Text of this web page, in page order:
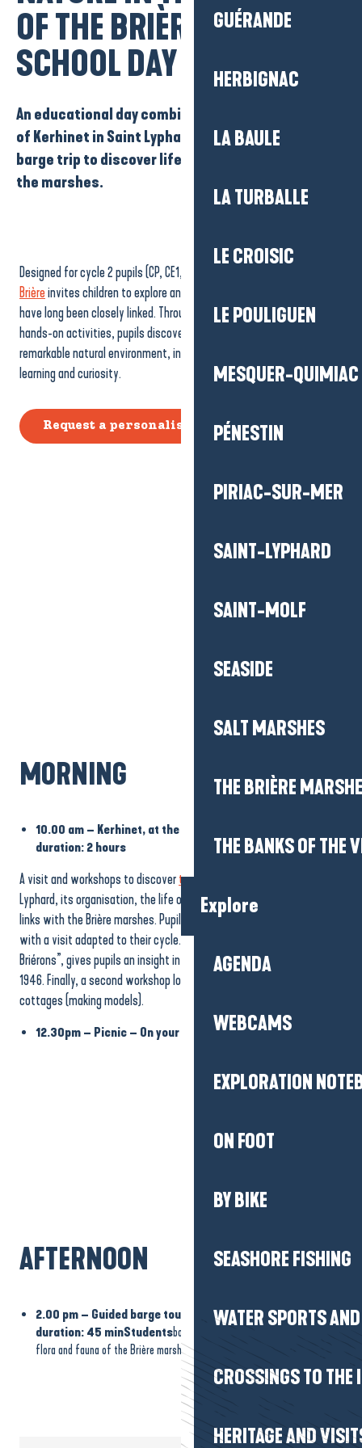
GUÉRANDE
HERBIGNAC
LA BAULE
LA TURBALLE
LE CROISIC
LE POULIGUEN
MESQUER-QUIMIAC
PÉNESTIN
PIRIAC-SUR-MER
SAINT-LYPHARD
SAINT-MOLF
SEASIDE
SALT MARSHES
THE BRIÈRE
THE BANKS OF THE
Explore
AGENDA
WEBCAMS
EXPLORATION
ON FOOT
BY BIKE
SEASHORE FISHING
WATER SPORTS
CROSSINGS TO THE
HERITAGE AND
OF THE BRIÈRE”
SCHOOL DAY
An educational day combining a visit to the village
of Kerhinet in Saint Lyphard, fun workshops and a
barge trip to discover life in Brie and the nature of
the marshes.
Designed for cycle 2 pupils (CP, CE1, CE2), this discovery day in the
Brièreinvites children to explore an area where nature and daily life
have long been closely linked. Through observation, discussion and
hands-on activities, pupils discover a living heritage and a
remarkable natural environment, in a setting that encourages
learning and curiosity.
Request a personalised quote
MORNING
10.00 am – Kerhinet, at the heart of Brière life –
duration: 2 hours
A visit and workshops to discoverthe village of Kerhinet
Lyphard, its organisation, the life of its former inhabitants and its
links with the Brière marshes. Pupils set off to discover the village
with a visit adapted to their cycle. The first workshop, “Brière et
Briérons”, gives pupils an insight into the lives of the inhabitants in
1946. Finally, a second workshop looks at the plant cover of thatched
cottages (making models).
12.30pm – Picnic – On your own. Toilets on site.
AFTERNOON
2.00 pm – Guided barge tour of the Brière marshes –
duration: 45 minStudentsboard a traditional barge to discover the
flora and fauna of the Brière marshes along the canals.